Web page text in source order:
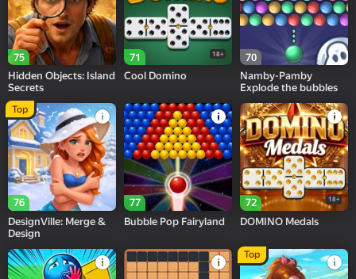
75
Hidden Objects: Island
Secrets
71 18+
Cool Domino
70
Namby-Pamby
Explode the bubbles
76
Top
DesignVille: Merge &
Design
77
Bubble Pop Fairyland
72 18+
DOMINO Medals
Top